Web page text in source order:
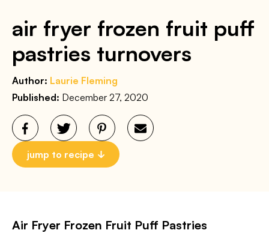
air fryer frozen fruit puff
pastries turnovers
Author: Laurie Fleming
Published: December 27, 2020
jump to recipe
Air Fryer Frozen Fruit Puff Pastries